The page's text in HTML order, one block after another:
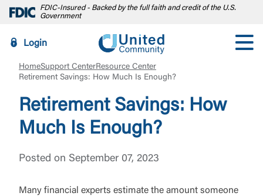
FDIC-Insured - Backed by the full faith and credit of the U.S.
Government
Login
HomeSupport CenterResource Center
Retirement Savings: How Much Is Enough?
Retirement Savings: How
Much Is Enough?
Posted on September 07, 2023
Many financial experts estimate the amount someone